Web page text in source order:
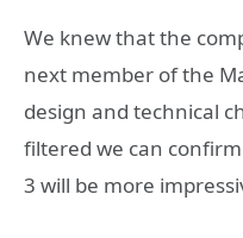
We knew that the
next member of the
design and technical
filtered we can
3 will be more